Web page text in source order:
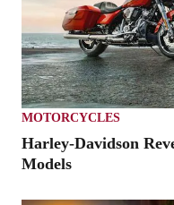
MOTORCYCLES
Harley-Davidson
Models